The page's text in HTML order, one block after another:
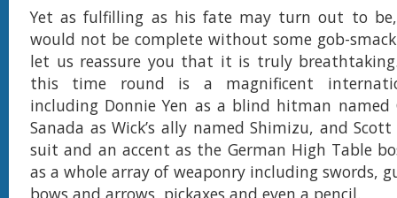
Yet as fulfilling as his fate may turn out to be,
would not be complete without some gob-
let us reassure you that it is truly
this time round is a magnificent
including Donnie Yen as a blind hitman named
Sanada as Wick’s ally named Shimizu, and
suit and an accent as the German High Table
as a whole array of weaponry including swords,
bows and arrows, pickaxes and even a pencil.